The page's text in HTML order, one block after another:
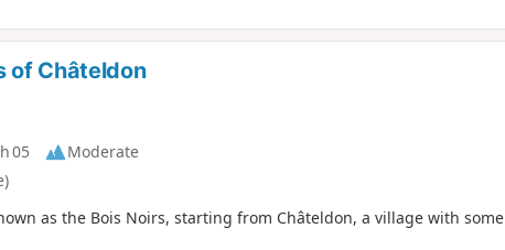
of Châteldon
05
Moderate
as the Bois Noirs, starting from Châteldon, a village with some